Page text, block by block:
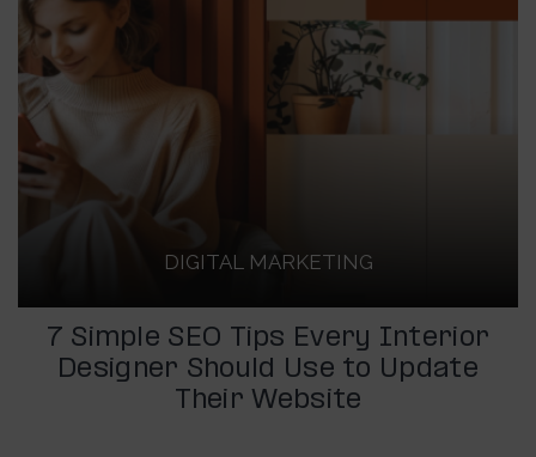
DIGITAL MARKETING
7 Simple SEO Tips Every Interior
Designer Should Use to Update
Their Website